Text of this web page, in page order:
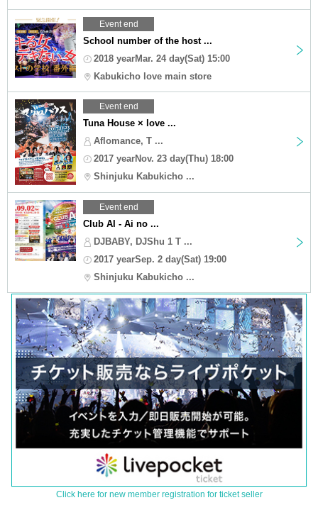
Event end
School number of the host ...
2018 yearMar. 24 day(Sat) 15:00
Kabukicho love main store
Event end
Tuna House × love ...
Aflomance, T ...
2017 yearNov. 23 day(Thu) 18:00
Shinjuku Kabukicho ...
Event end
Club AI - Ai no ...
DJBABY, DJShu 1 T ...
2017 yearSep. 2 day(Sat) 19:00
Shinjuku Kabukicho ...
Click here for new member registration for ticket seller